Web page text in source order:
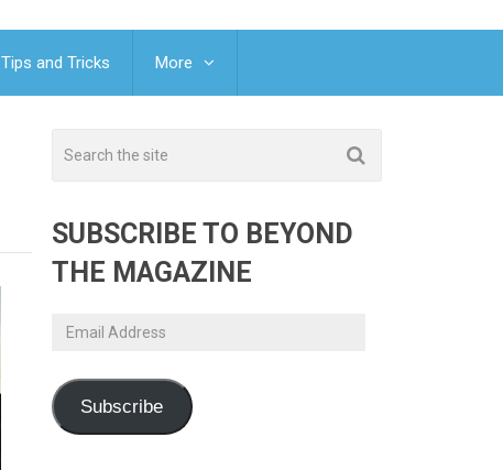
Tips and Tricks More
SUBSCRIBE TO BEYOND
THE MAGAZINE
Email
Subscribe